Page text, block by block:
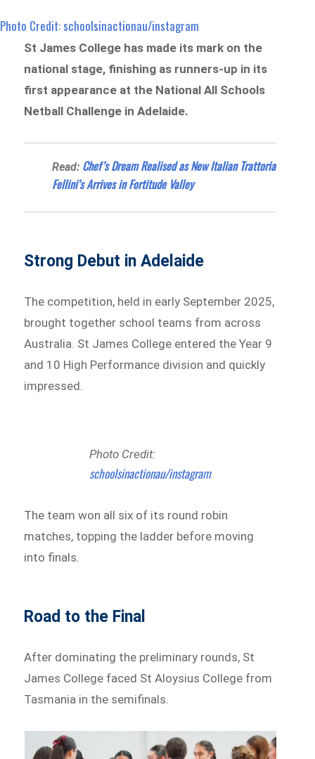
Photo Credit: schoolsinactionau/instagram
St James College has made its mark on the
national stage, finishing as runners-up in its
first appearance at the National All Schools
Netball Challenge in Adelaide.
Read: Chef’s Dream Realised as New Italian Trattoria
Fellini’s Arrives in Fortitude Valley
Strong Debut in Adelaide
The competition, held in early September 2025,
brought together school teams from across
Australia. St James College entered the Year 9
and 10 High Performance division and quickly
impressed.
Photo Credit:
schoolsinactionau/instagram
The team won all six of its round robin
matches, topping the ladder before moving
into finals.
Road to the Final
After dominating the preliminary rounds, St
James College faced St Aloysius College from
Tasmania in the semifinals.